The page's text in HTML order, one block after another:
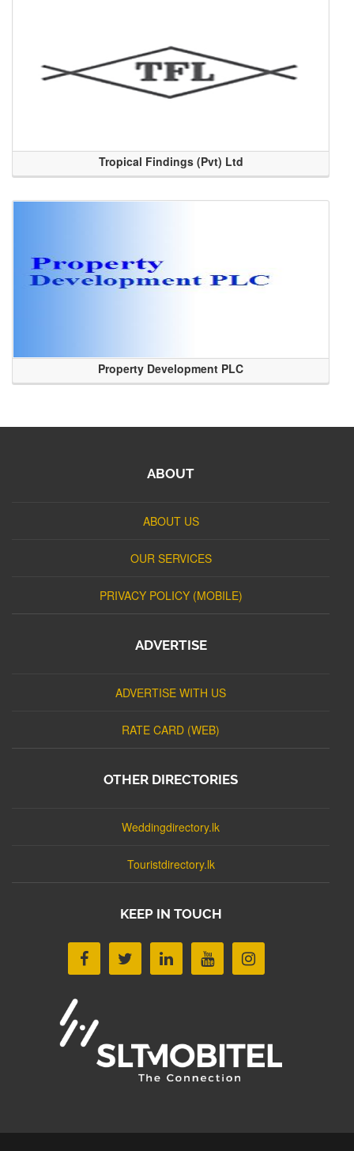
Tropical Findings (Pvt) Ltd
Property Development PLC
ABOUT
ABOUT US
OUR SERVICES
PRIVACY POLICY (MOBILE)
ADVERTISE
ADVERTISE WITH US
RATE CARD (WEB)
OTHER DIRECTORIES
Weddingdirectory.lk
Touristdirectory.lk
KEEP IN TOUCH